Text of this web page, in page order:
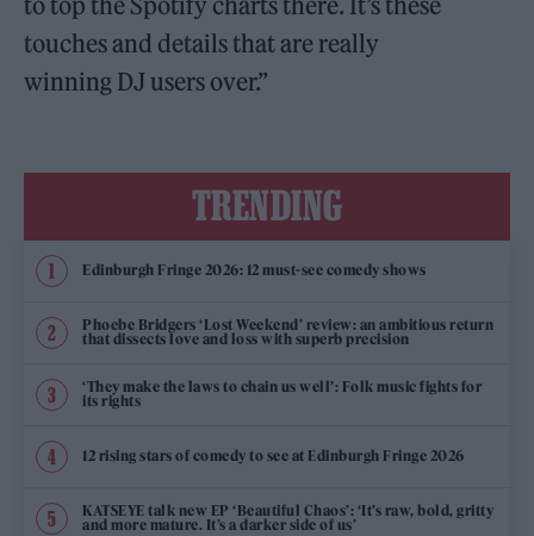
touches and details that are really
winning DJ users over.”
TRENDING
Edinburgh Fringe 2026: 12 must-see comedy shows
Phoebe Bridgers ‘Lost Weekend’ review: an ambitious return
that dissects love and loss with superb precision
‘They make the laws to chain us well’: Folk music fights for
its rights
12 rising stars of comedy to see at Edinburgh Fringe 2026
KATSEYE talk new EP ‘Beautiful Chaos’: ‘It’s raw, bold, gritty
and more mature. It’s a darker side of us’